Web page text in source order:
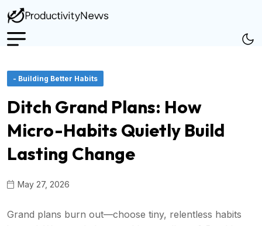
- Building Better Habits
Ditch Grand Plans: How
Micro-Habits Quietly Build
Lasting Change
May 27, 2026
Grand plans burn out—choose tiny, relentless habits